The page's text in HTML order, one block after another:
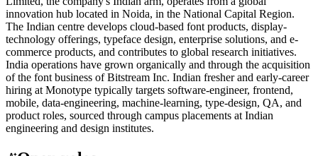
innovation hub located in Noida, in the National Capital Region.
The Indian centre develops cloud-based font products, display-
technology offerings, typeface design, enterprise solutions, and e-
commerce products, and contributes to global research initiatives.
India operations have grown organically and through the acquisition
of the font business of Bitstream Inc. Indian fresher and early-career
hiring at Monotype typically targets software-engineer, frontend,
mobile, data-engineering, machine-learning, type-design, QA, and
product roles, sourced through campus placements at Indian
engineering and design institutes.